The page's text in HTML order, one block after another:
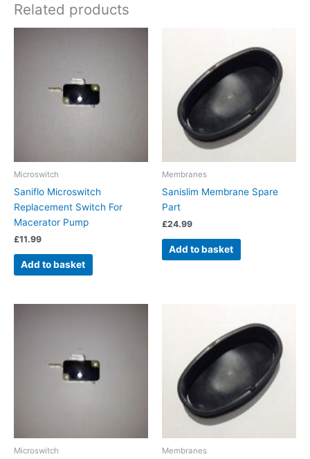
Related products
Microswitch
Saniflo Microswitch
Replacement Switch For
Macerator Pump
£11.99
Add to basket
Membranes
Sanislim Membrane Spare
Part
£24.99
Add to basket
Microswitch Membranes